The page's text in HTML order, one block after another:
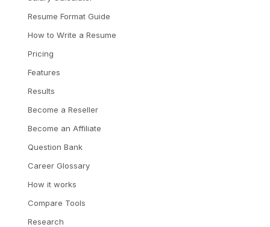
Resume Format Guide
How to Write a Resume
Pricing
Features
Results
Become a Reseller
Become an Affiliate
Question Bank
Career Glossary
How it works
Compare Tools
Research